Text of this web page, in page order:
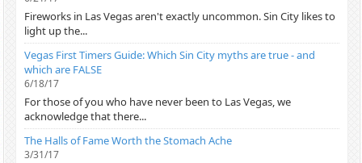
Fireworks in Las Vegas aren't exactly uncommon. Sin City likes to
light up the...
Vegas First Timers Guide: Which Sin City myths are true - and
which are FALSE
6/18/17
For those of you who have never been to Las Vegas, we
acknowledge that there...
The Halls of Fame Worth the Stomach Ache
3/31/17